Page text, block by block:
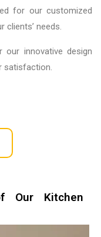
for our customized
clients’ needs.
our innovative design
satisfaction.
Our Kitchen